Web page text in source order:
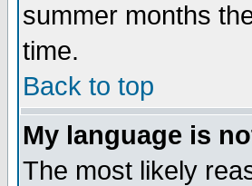
summer months
time.
Back to top
My language is
The most likely